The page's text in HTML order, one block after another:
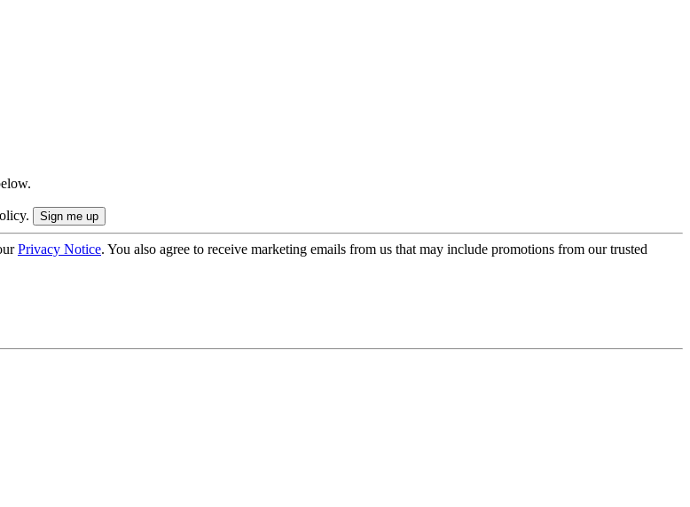
Privacy Notice. You also agree to receive marketing emails from us that may include promotions from our trusted